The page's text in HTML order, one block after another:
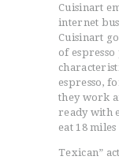
Cuisinart
internet
Cuisinart
of
espresso,
they work
ready with
eat 18
Texican”